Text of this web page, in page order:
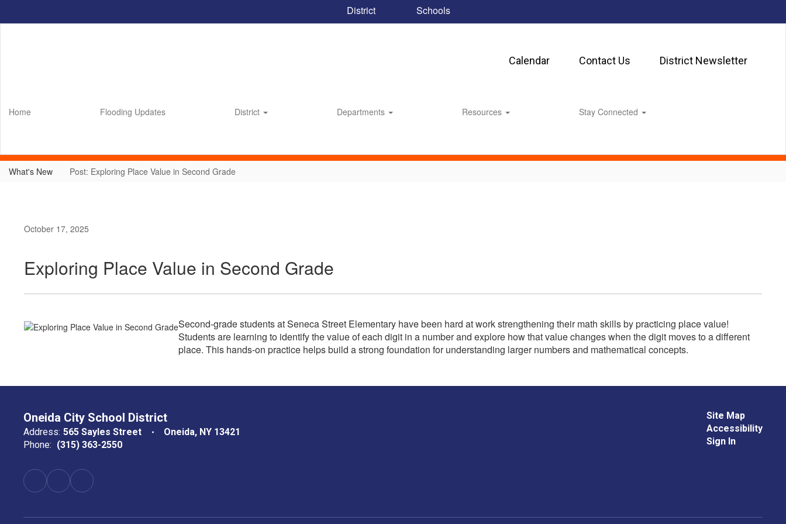
District Schools
Calendar Contact Us District Newsletter
Home Flooding Updates District Departments Resources Stay Connected
What's New Post: Exploring Place Value in Second Grade
October 17, 2025
Exploring Place Value in Second Grade
Second-grade students at Seneca Street Elementary have been hard at work strengthening their math skills by practicing place value!
Students are learning to identify the value of each digit in a number and explore how that value changes when the digit moves to a different
place. This hands-on practice helps build a strong foundation for understanding larger numbers and mathematical concepts.
Oneida City School District
Address: 565 Sayles Street
Oneida, NY 13421
Phone: (315) 363-2550
Site Map
Accessibility
Sign In